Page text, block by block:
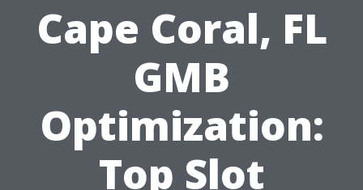
Cape Coral, FL
GMB
Optimization:
Top Slot